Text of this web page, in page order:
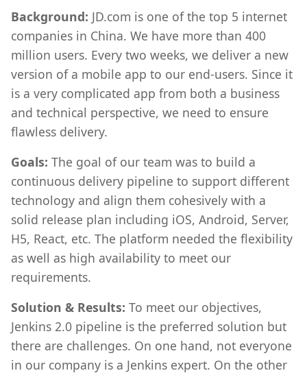
Background: JD.com is one of the top 5 internet
companies in China. We have more than 400
million users. Every two weeks, we deliver a new
version of a mobile app to our end-users. Since it
is a very complicated app from both a business
and technical perspective, we need to ensure
flawless delivery.
Goals: The goal of our team was to build a
continuous delivery pipeline to support different
technology and align them cohesively with a
solid release plan including iOS, Android, Server,
H5, React, etc. The platform needed the flexibility
as well as high availability to meet our
requirements.
Solution & Results: To meet our objectives,
Jenkins 2.0 pipeline is the preferred solution but
there are challenges. On one hand, not everyone
in our company is a Jenkins expert. On the other